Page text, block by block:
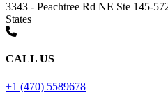
3343 - Peachtree Rd NE Ste 145-
States
CALL US
+1 (470) 5589678